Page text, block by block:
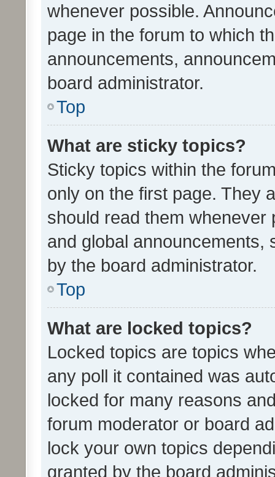
whenever possible.
page in the forum to which
announcements,
board administrator.
Top
What are sticky topics?
Sticky topics within the
only on the first page. They
should read them whenever
and global announcements,
by the board administrator.
Top
What are locked topics?
Locked topics are topics
any poll it contained was
locked for many reasons
forum moderator or board
lock your own topics
granted by the board